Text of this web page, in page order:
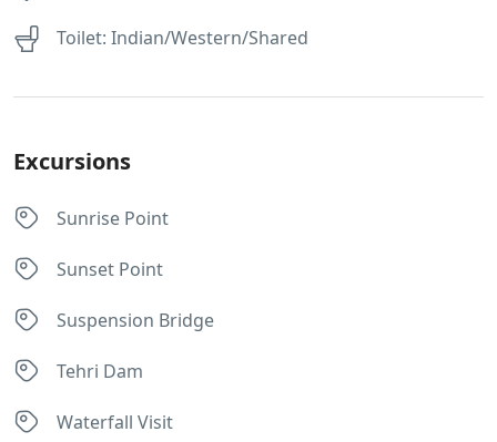
Toilet: Indian/Western/Shared
Excursions
Sunrise Point
Sunset Point
Suspension Bridge
Tehri Dam
Waterfall Visit